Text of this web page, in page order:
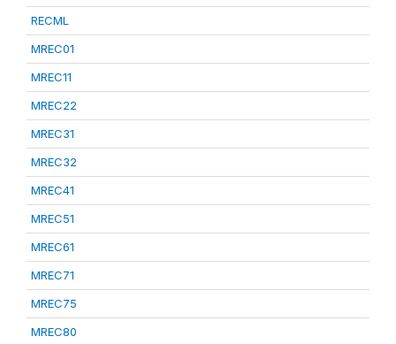
RECML
MREC01
MREC11
MREC22
MREC31
MREC32
MREC41
MREC51
MREC61
MREC71
MREC75
MREC80